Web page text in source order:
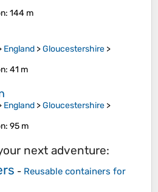
: 144 m
England >Gloucestershire >
: 41 m
England >Gloucestershire >
: 95 m
next adventure:
- Reusable containers for